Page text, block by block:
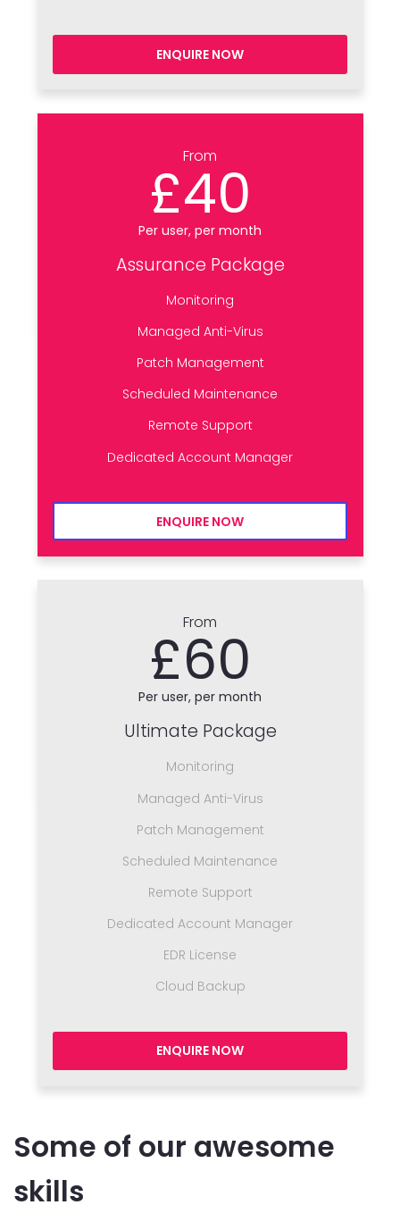
ENQUIRE NOW
From
£40
Per user, per month
Assurance Package
Monitoring
Managed Anti-Virus
Patch Management
Scheduled Maintenance
Remote Support
Dedicated Account Manager
ENQUIRE NOW
From
£60
Per user, per month
Ultimate Package
Monitoring
Managed Anti-Virus
Patch Management
Scheduled Maintenance
Remote Support
Dedicated Account Manager
EDR License
Cloud Backup
ENQUIRE NOW
Some of our awesome
skills